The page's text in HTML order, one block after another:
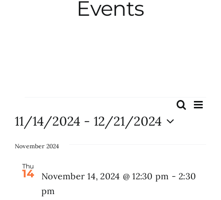
Events
About
Events
Events
Search
List
11/14/2024 - 12/21/2024
date.
November 2024
Thu
14 November 14, 2024 @ 12:30 pm -2:30
pm